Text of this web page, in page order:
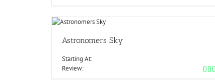
Astronomers Sky
Starting At:
Review: